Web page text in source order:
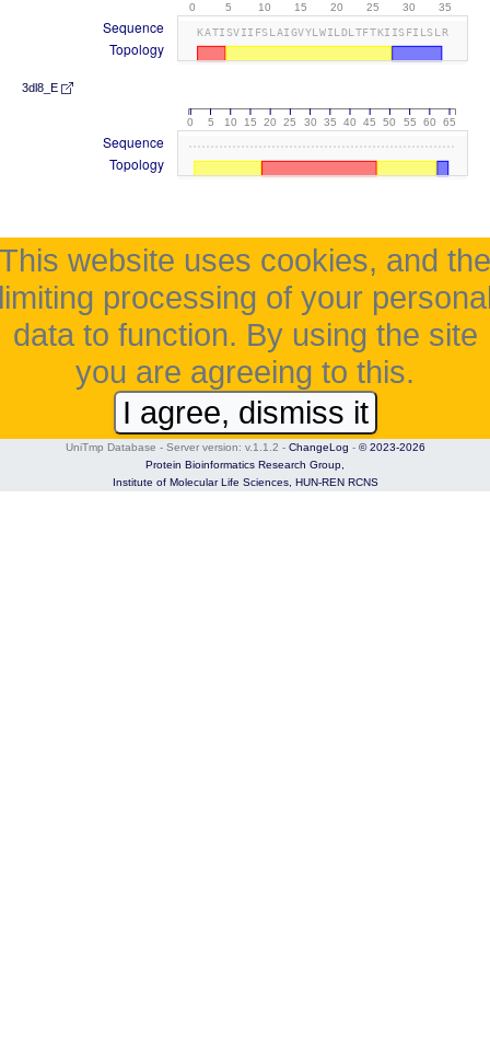
0 5 10 15 20 25 30 35
Sequence KATISVIIFSLAIGVYLWILDLTFTKIISFILSLR
Topology
3dl8_E
0 5 10 15 20 25 30 35 40 45 50 55 60 65
Sequence
Topology
This website uses cookies, and the
processing of your
data to function. By using the site
you are agreeing to this.
I agree, dismiss it
UniTmp Database - Server version: v.1.1.2 - ChangeLog - © 2023-2026
Protein Bioinformatics Research Group,
Institute of Molecular Life Sciences, HUN-REN RCNS